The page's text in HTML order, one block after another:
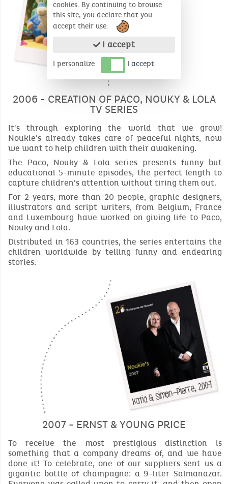
2006 - CREATION OF PACO, NOUKY & LOLA
TV SERIES
It's through exploring the world that we grow!
Noukie's already takes care of peaceful nights, now
we want to help children with their awakening.
The Paco, Nouky & Lola series presents funny but
educational 5-minute episodes, the perfect length to
capture children's attention without tiring them out.
For 2 years, more than 20 people, graphic designers,
illustrators and script writers, from Belgium, France
and Luxembourg have worked on giving life to Paco,
Nouky and Lola.
Distributed in 163 countries, the series entertains the
children worldwide by telling funny and endearing
stories.
2007 - ERNST & YOUNG PRICE
To receive the most prestigious distinction is
something that a company dreams of, and we have
done it! To celebrate, one of our suppliers sent us a
gigantic bottle of champagne: a 9-liter Salmanazar.
cookies. By continuing to browse
this site, you declare that you
accept their use.
I accept
I personalize I accept